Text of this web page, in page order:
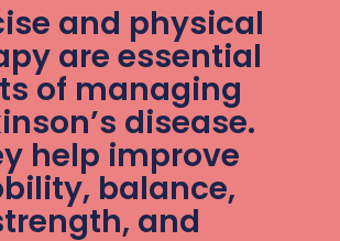
and physical
are essential
of managing
disease.
help improve
balance,
and